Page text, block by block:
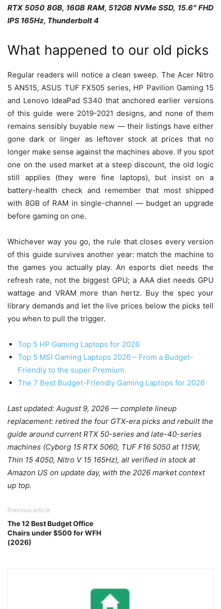
RTX 5050 8GB, 16GB RAM, 512GB NVMe SSD, 15.6″ FHD
IPS 165Hz, Thunderbolt 4
What happened to our old picks
Regular readers will notice a clean sweep. The Acer Nitro
5 AN515, ASUS TUF FX505 series, HP Pavilion Gaming 15
and Lenovo IdeaPad S340 that anchored earlier versions
of this guide were 2019-2021 designs, and none of them
remains sensibly buyable new — their listings have either
gone dark or linger as leftover stock at prices that no
longer make sense against the machines above. If you spot
one on the used market at a steep discount, the old logic
still applies (they were fine laptops), but insist on a
battery-health check and remember that most shipped
with 8GB of RAM in single-channel — budget an upgrade
before gaming on one.
Whichever way you go, the rule that closes every version
of this guide survives another year: match the machine to
the games you actually play. An esports diet needs the
refresh rate, not the biggest GPU; a AAA diet needs GPU
wattage and VRAM more than hertz. Buy the spec your
library demands and let the live prices below the picks tell
you when to pull the trigger.
Top 5 HP Gaming Laptops for 2026
Top 5 MSI Gaming Laptops 2026 – From a Budget-
Friendly to the super Premium
The 7 Best Budget-Friendly Gaming Laptops for 2026
Last updated: August 9, 2026 — complete lineup
replacement: retired the four GTX-era picks and rebuilt the
guide around current RTX 50-series and late-40-series
machines (Cyborg 15 RTX 5060, TUF F16 5050 at 115W,
Thin 15 4050, Nitro V 15 165Hz), all verified in stock at
Amazon US on update day, with the 2026 market context
up top.
Previous article
The 12 Best Budget Office
Chairs under $500 for WFH
(2026)